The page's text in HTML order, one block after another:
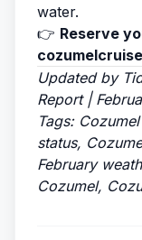
water.
👉 Reserve
Updated by
Report |
Tags:
status,
February
Cozumel,